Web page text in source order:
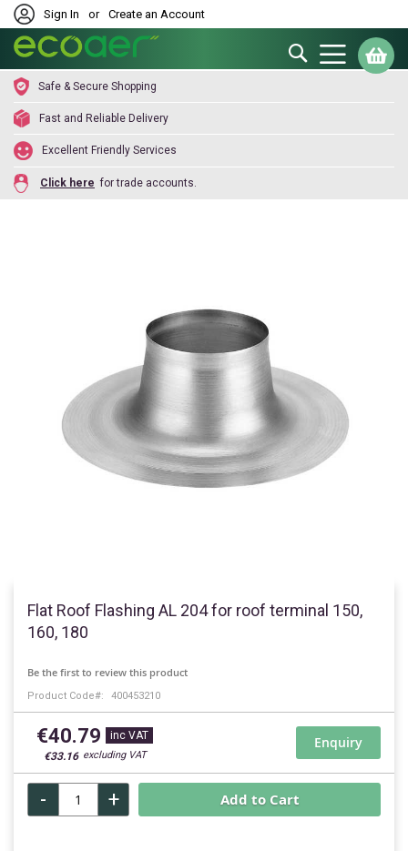
Sign In or Create an Account
Search
Safe & Secure Shopping
Fast and Reliable Delivery
Excellent Friendly Services
Click here for trade accounts.
Flat Roof Flashing AL 204 for roof terminal 150,
160, 180
Be the first to review this product
Product Code 400453210
€40.79
€33.16
Enquiry
+
- Add to Cart
the
beginning
the
images
gallery